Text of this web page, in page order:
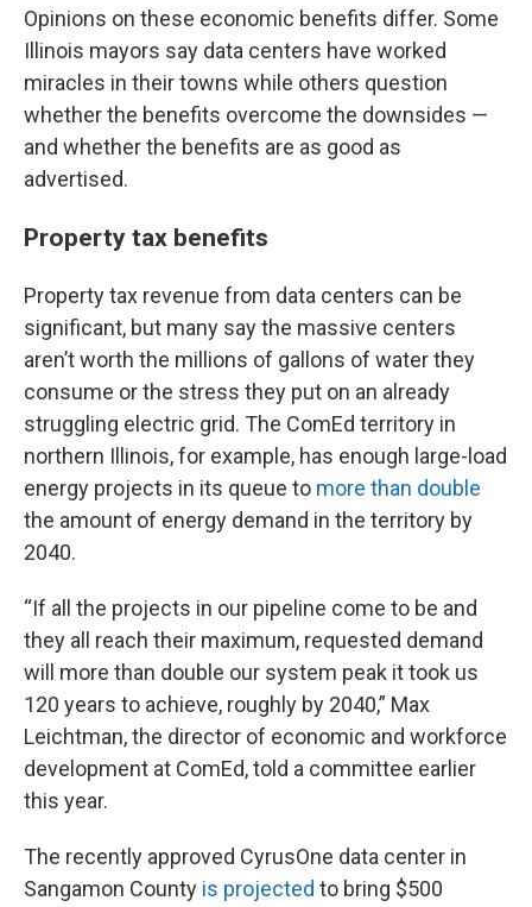
Opinions on these economic benefits differ. Some
Illinois mayors say data centers have worked
miracles in their towns while others question
whether the benefits overcome the downsides —
and whether the benefits are as good as
advertised.
Property tax benefits
Property tax revenue from data centers can be
significant, but many say the massive centers
aren’t worth the millions of gallons of water they
consume or the stress they put on an already
struggling electric grid. The ComEd territory in
northern Illinois, for example, has enough large-load
energy projects in its queue to more than double
the amount of energy demand in the territory by
2040.
“If all the projects in our pipeline come to be and
they all reach their maximum, requested demand
will more than double our system peak it took us
120 years to achieve, roughly by 2040,” Max
Leichtman, the director of economic and workforce
development at ComEd, told a committee earlier
this year.
The recently approved CyrusOne data center in
Sangamon County is projected to bring $500